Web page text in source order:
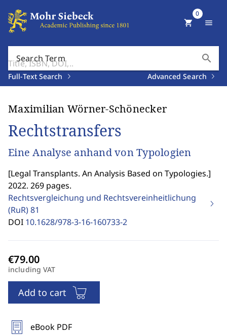
Search Term search
Full-Text Search Advanced Search
shopping_cart
0
menu
Maximilian Wörner-Schönecker
Rechtstransfers
Eine Analyse anhand von Typologien
[Legal Transplants. An Analysis Based on Typologies.]
2022. 269 pages.
Rechtsvergleichung und Rechtsvereinheitlichung
(RuR)81
DOI 10.1628/978-3-16-160733-2
including VAT
Add to cart
eBook PDF